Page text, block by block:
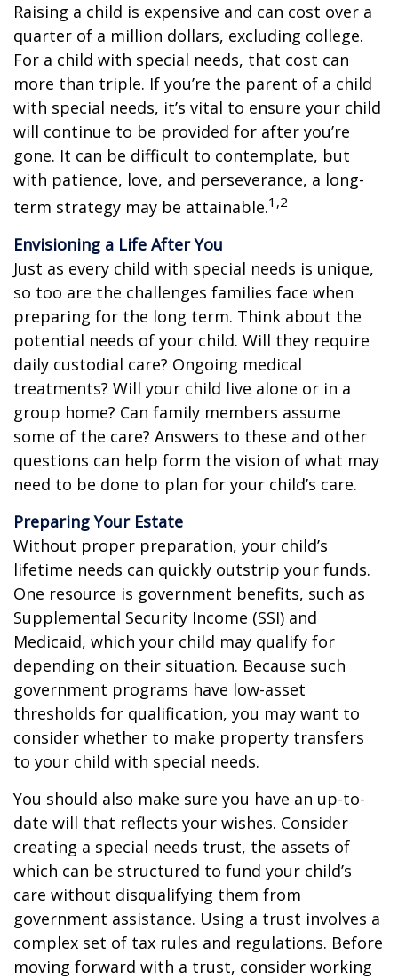
Raising a child is expensive and can cost over a
quarter of a million dollars, excluding college.
For a child with special needs, that cost can
more than triple. If you’re the parent of a child
with special needs, it’s vital to ensure your child
will continue to be provided for after you’re
gone. It can be difficult to contemplate, but
with patience, love, and perseverance, a long-
term strategy may be attainable.1,2
Envisioning a Life After You
Just as every child with special needs is unique,
so too are the challenges families face when
preparing for the long term. Think about the
potential needs of your child. Will they require
daily custodial care? Ongoing medical
treatments? Will your child live alone or in a
group home? Can family members assume
some of the care? Answers to these and other
questions can help form the vision of what may
need to be done to plan for your child’s care.
Preparing Your Estate
Without proper preparation, your child’s
lifetime needs can quickly outstrip your funds.
One resource is government benefits, such as
Supplemental Security Income (SSI) and
Medicaid, which your child may qualify for
depending on their situation. Because such
government programs have low-asset
thresholds for qualification, you may want to
consider whether to make property transfers
to your child with special needs.
You should also make sure you have an up-to-
date will that reflects your wishes. Consider
creating a special needs trust, the assets of
which can be structured to fund your child’s
care without disqualifying them from
government assistance. Using a trust involves a
complex set of tax rules and regulations. Before
moving forward with a trust, consider working